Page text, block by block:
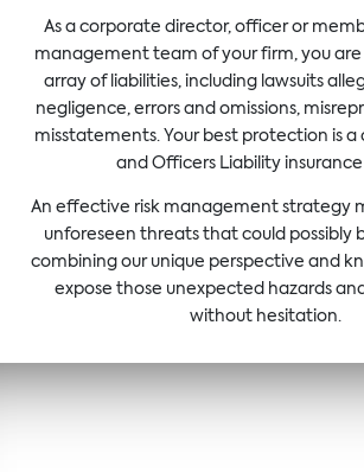
As a corporate director, officer or
management team of your firm, you
array of liabilities, including lawsuits
negligence, errors and omissions,
misstatements. Your best protection is a
and Officers Liability
An effective risk management strategy
unforeseen threats that could possibly
combining our unique perspective and
expose those unexpected hazards
without hesitation.